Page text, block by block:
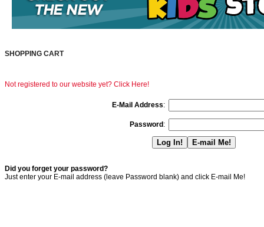
SHOPPING CART
Not registered to our website yet? Click Here!
E-Mail Address:
Password :
Did you forget your password?
Just enter your E-mail address (leave Password blank) and click E-mail Me!